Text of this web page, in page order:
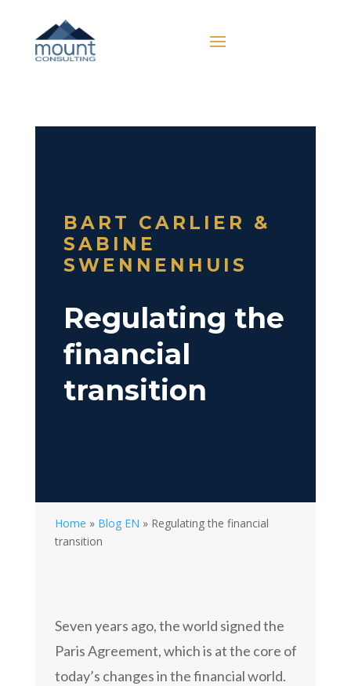
BART CARLIER &
SABINE
SWENNENHUIS
Regulating the
financial
transition
Home » Blog EN » Regulating the financial
transition
Seven years ago, the world signed the
Paris Agreement, which is at the core of
today’s changes in the financial world.